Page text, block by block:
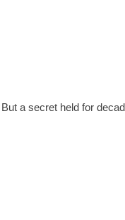
a secret held for